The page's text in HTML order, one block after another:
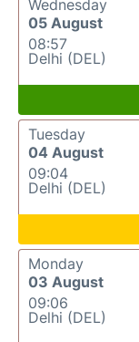
Wednesday
05 August
08:57
Delhi (DEL)
Tuesday
04 August
09:04
Delhi (DEL)
Monday
03 August
09:06
Delhi (DEL)